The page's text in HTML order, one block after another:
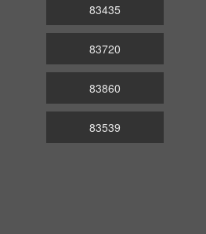
83435
83720
83860
83539